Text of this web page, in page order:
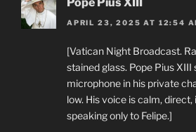
Pope Pius XIII
APRIL 23, 2025 AT 12:54
[Vatican Night Broadcast.
stained glass. Pope Pius XIII
microphone in his private
low. His voice is calm,
speaking only to Felipe.]